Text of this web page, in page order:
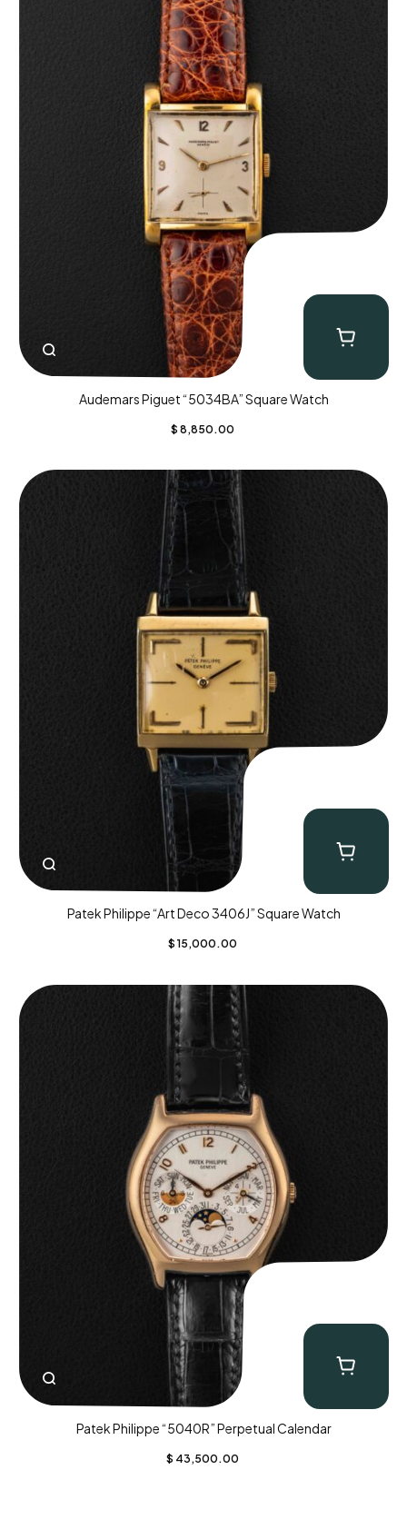
Audemars Piguet “5034BA” Square Watch
$ 8,850.00
Patek Philippe “Art Deco 3406J” Square Watch
$ 15,000.00
Patek Philippe “5040R” Perpetual Calendar
$ 43,500.00